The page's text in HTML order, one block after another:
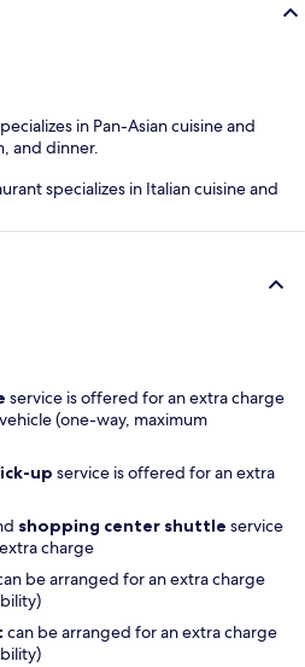
in Pan-Asian cuisine and
and dinner.
specializes in Italian cuisine and
service is offered for an extra charge
(one-way, maximum
up service is offered for an extra
shopping center shuttle service
charge
be arranged for an extra charge
can be arranged for an extra charge